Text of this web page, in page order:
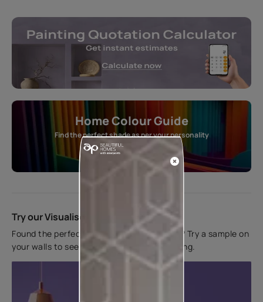
Home Colour Guide
Find the perfect shade as per your personality
Start quiz now
Try our Visualiser App
Found the perfect colour for your interiors? Try a sample on
your walls to see how it looks before applying.